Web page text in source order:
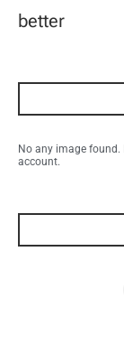
better
No any image
account.